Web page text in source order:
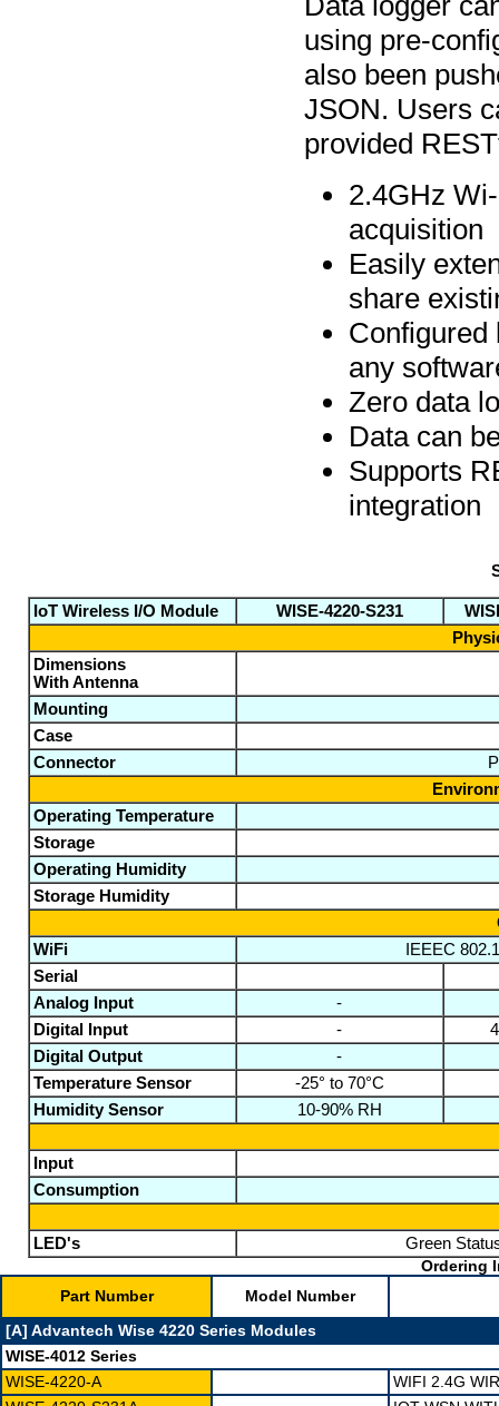
using pre-
also been
JSON. Users
provided
2.4GHz
acquisition
Easily
share
Configured
any
Zero data
Data can
Supports
integration
IoT Wireless I/O Module WISE-4220-S231
Dimensions
With Antenna
Mounting
Case
Connector
Operating Temperature
Storage
Operating Humidity
Storage Humidity
WiFi
IEEEC
Serial
Analog Input
-
Digital Input
-
Digital Output
-
Temperature Sensor
-25° to 70°C
Humidity Sensor
10-90% RH
Input
Consumption
LED's Green
Ordering
Part Number
Model Number
[A] Advantech Wise 4220 Series Modules
WISE-4012 Series
WISE-4220-A
WIFI 2.4G